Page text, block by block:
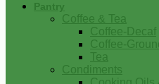
Pantry
Coffee & Tea
Coffee-Decaf
Coffee-
Tea
Condiments